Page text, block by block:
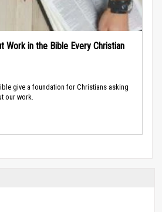
Work in the Bible Every Christian
give a foundation for Christians asking
our work.